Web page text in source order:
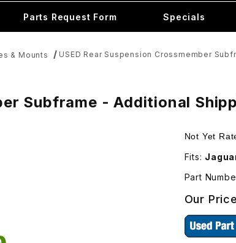
Parts Request Form Specials
& Mounts USED Rear Suspension Crossmember
Subframe - Additional
Subframe - Additional Shipping Will Be Charged
Purchase
Not Yet
Fits:
Part
Our